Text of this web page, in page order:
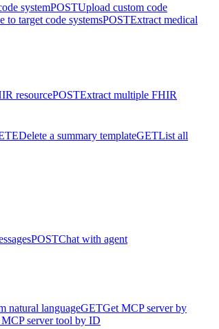
systemPOSTUpload custom code
to target code systemsPOSTExtract medical
resourcePOSTExtract multiple FHIR
Delete a summary templateGETList all
POSTChat with agent
natural languageGETGet MCP server by
server tool by ID